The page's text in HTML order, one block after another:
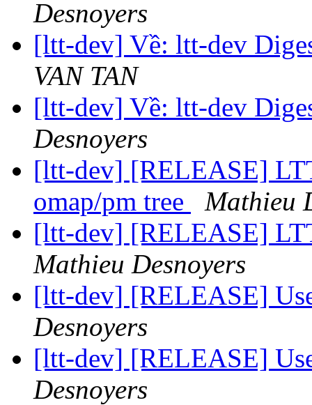
Desnoyers
[ltt-dev] Về: ltt-dev
VAN TAN
[ltt-dev] Về: ltt-dev
Desnoyers
[ltt-dev] [RELEASE]
omap/pm tree
Mathieu
[ltt-dev] [RELEASE]
Mathieu Desnoyers
[ltt-dev] [RELEASE]
Desnoyers
[ltt-dev] [RELEASE]
Desnoyers